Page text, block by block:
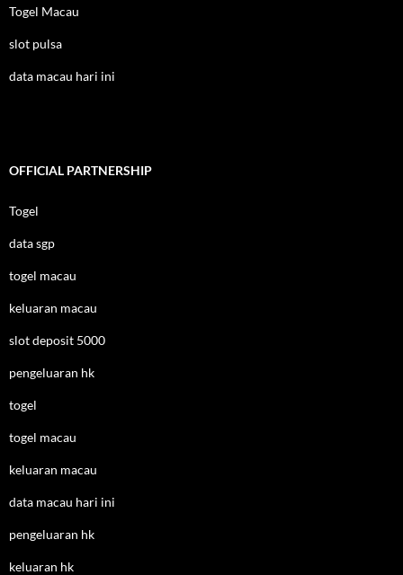
Togel Macau
slot pulsa
data macau hari ini
OFFICIAL PARTNERSHIP
Togel
data sgp
togel macau
keluaran macau
slot deposit 5000
pengeluaran hk
togel
togel macau
keluaran macau
data macau hari ini
pengeluaran hk
keluaran hk